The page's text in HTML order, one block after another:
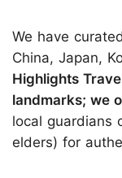
We have
China, Japan,
Highlights
landmarks; we
local guardians
elders) for